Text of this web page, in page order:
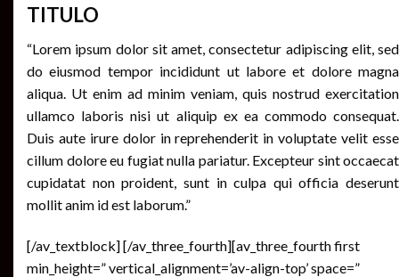
TITULO
“Lorem ipsum dolor sit amet, consectetur adipiscing elit, sed
do eiusmod tempor incididunt ut labore et dolore magna
aliqua. Ut enim ad minim veniam, quis nostrud exercitation
ullamco laboris nisi ut aliquip ex ea commodo consequat.
Duis aute irure dolor in reprehenderit in voluptate velit esse
cillum dolore eu fugiat nulla pariatur. Excepteur sint occaecat
cupidatat non proident, sunt in culpa qui officia deserunt
mollit anim id est laborum.”
[/av_textblock] [/av_three_fourth][av_three_fourth first
min_height=” vertical_alignment=’av-align-top’ space=”